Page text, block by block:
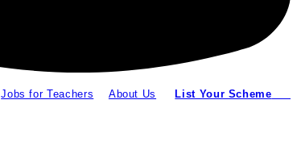
Jobs for Teachers About Us List Your Scheme